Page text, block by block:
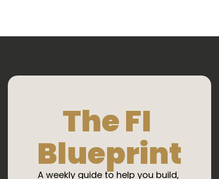
The FI
Blueprint
A weekly guide to help you build,